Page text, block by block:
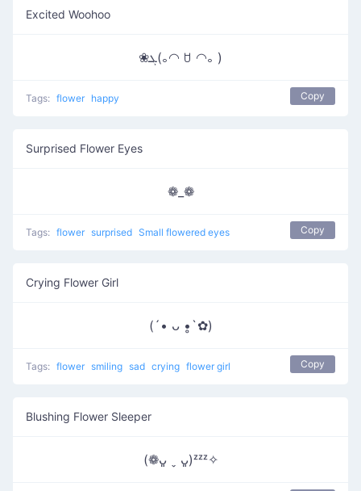
Excited Woohoo
❀ܓ(｡◠ ꇴ ◠｡ )
Tags: flower happy Copy
Surprised Flower Eyes
❁_❁
Tags: flower surprised Small flowered eyes Copy
Crying Flower Girl
(´• ᴗ •̥`✿)
Tags: flower smiling sad crying flower girl Copy
Blushing Flower Sleeper
(❁ᴗ͈ ˬ ᴗ͈)ᶻᶻᶻ✧